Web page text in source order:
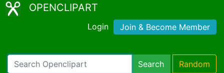
OPENCLIPART
Login Join & Become Member
Search Random